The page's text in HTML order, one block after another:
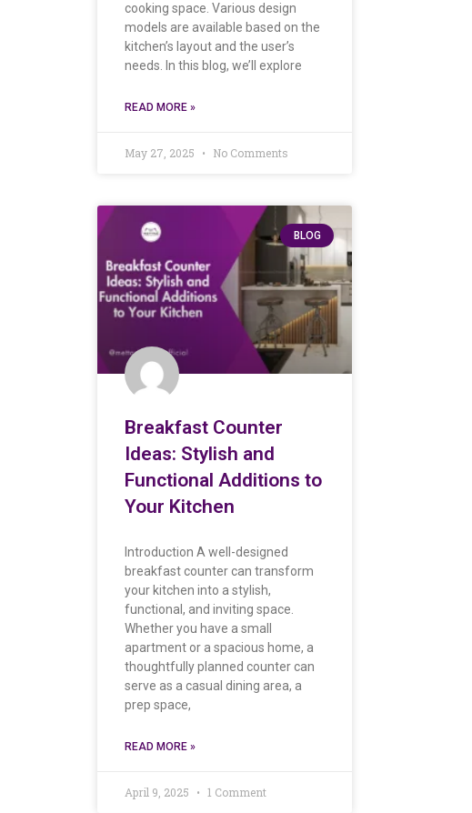
cooking space. Various design
models are available based on the
kitchen’s layout and the user’s
needs. In this blog, we’ll explore
READ MORE »
May 27, 2025 No Comments
BLOG
Breakfast Counter
Ideas: Stylish and
Functional Additions to
Your Kitchen
Introduction A well-designed
breakfast counter can transform
your kitchen into a stylish,
functional, and inviting space.
Whether you have a small
apartment or a spacious home, a
thoughtfully planned counter can
serve as a casual dining area, a
prep space,
READ MORE »
April 9, 2025 1 Comment